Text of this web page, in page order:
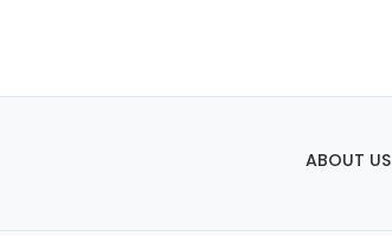
ABOUT US